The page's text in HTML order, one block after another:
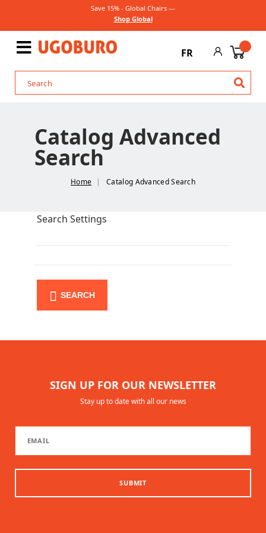
Save 15% - Global Chairs —
Shop Global
FR
Catalog Advanced
Search
Home Catalog Advanced Search
Search Settings
SEARCH
SIGN UP FOR OUR NEWSLETTER
Stay up to date with all our news
SUBMIT